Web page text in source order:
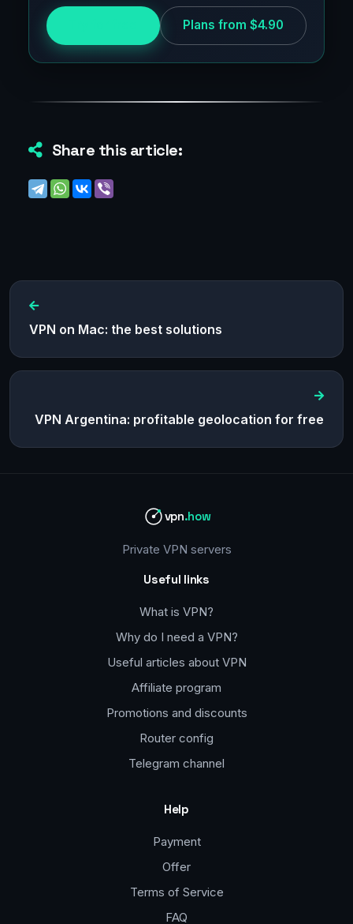
Plans from $4.90
Share this article:
VPN on Mac: the best solutions
VPN Argentina: profitable geolocation for free
vpn.how
Private VPN servers
Useful links
What is VPN?
Why do I need a VPN?
Useful articles about VPN
Affiliate program
Promotions and discounts
Router config
Telegram channel
Help
Payment
Offer
Terms of Service
FAQ